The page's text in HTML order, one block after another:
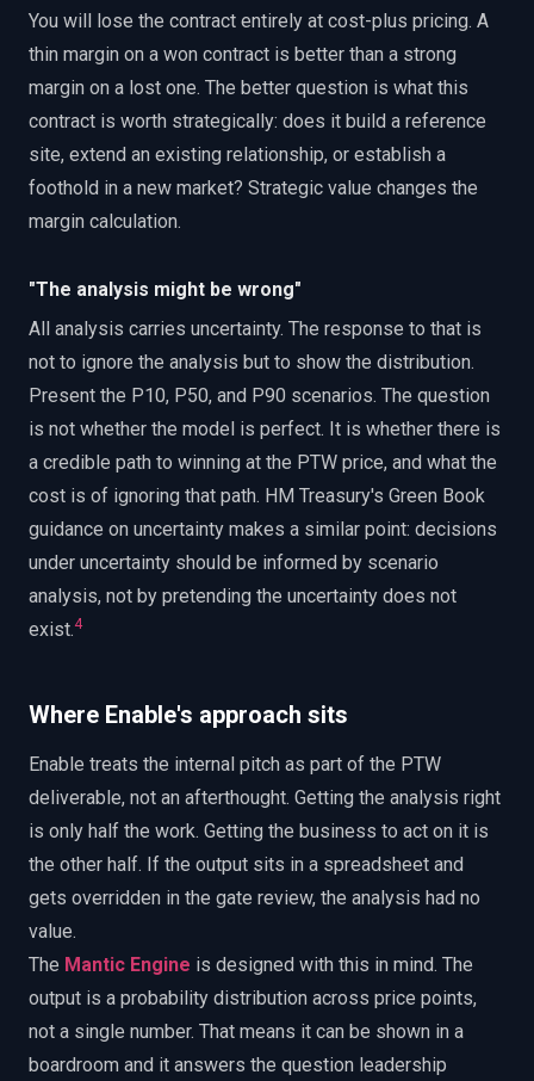
You will lose the contract entirely at cost-plus pricing. A
thin margin on a won contract is better than a strong
margin on a lost one. The better question is what this
contract is worth strategically: does it build a reference
site, extend an existing relationship, or establish a
foothold in a new market? Strategic value changes the
margin calculation.
"The analysis might be wrong"
All analysis carries uncertainty. The response to that is
not to ignore the analysis but to show the distribution.
Present the P10, P50, and P90 scenarios. The question
is not whether the model is perfect. It is whether there is
a credible path to winning at the PTW price, and what the
cost is of ignoring that path. HM Treasury's Green Book
guidance on uncertainty makes a similar point: decisions
under uncertainty should be informed by scenario
analysis, not by pretending the uncertainty does not
exist.4
Where Enable's approach sits
Enable treats the internal pitch as part of the PTW
deliverable, not an afterthought. Getting the analysis right
is only half the work. Getting the business to act on it is
the other half. If the output sits in a spreadsheet and
gets overridden in the gate review, the analysis had no
value.
The Mantic Engine is designed with this in mind. The
output is a probability distribution across price points,
not a single number. That means it can be shown in a
boardroom and it answers the question leadership